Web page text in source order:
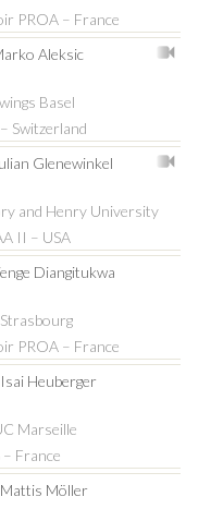
PROA – France
Aleksic
Basel
Switzerland
Glenewinkel
and Henry University
II – USA
Diangitukwa
PROA – France
Isai Heuberger
Marseille
France
Mattis Möller